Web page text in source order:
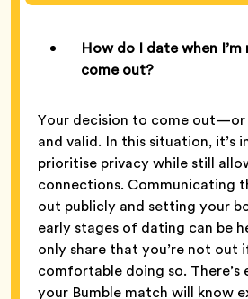
How do I date when
come out?
Your decision to come
and valid. In this situation, it’s
prioritise privacy while still
connections. Communicating
out publicly and setting your
early stages of dating can be
only share that you’re not out
comfortable doing so. There’s
your Bumble match will know